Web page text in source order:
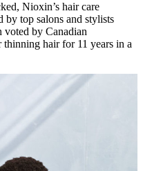
Nioxin’s hair care
by top salons and stylists
voted by Canadian
thinning hair for 11 years in a